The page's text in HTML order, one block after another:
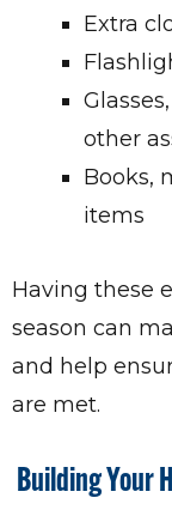
Extra
other
Books,
items
Having these
season can
and help
are met.
Building Your